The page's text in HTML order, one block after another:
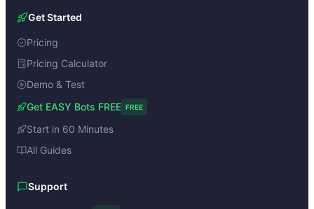
Get Started
Pricing
Pricing Calculator
Demo & Test
Get EASY Bots FREE FREE
Start in 60 Minutes
All Guides
Support